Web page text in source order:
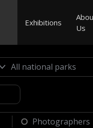
Exhibitions
Us
Photographers